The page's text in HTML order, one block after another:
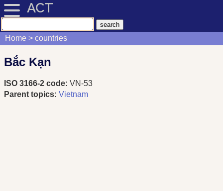
ACT
Home countries
Bắc Kạn
ISO 3166-2 code: VN-53
Parent topics: Vietnam